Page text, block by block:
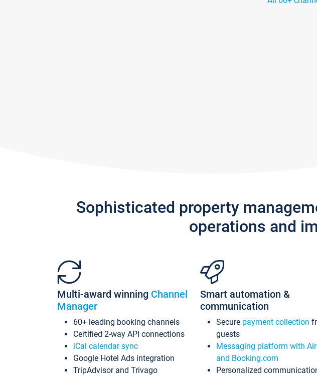
Sophisticated property
operations and
Multi-award winning Channel
Manager
60+ leading booking channels
Certified 2-way API connections
iCal calendar sync
Google Hotel Ads integration
TripAdvisor and Trivago
Smart automation &
communication
Secure payment collection
guests
Messaging platform with
and Booking.com
Personalized